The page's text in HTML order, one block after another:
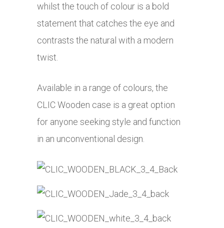
whilst the touch of colour is a bold
statement that catches the eye and
contrasts the natural with a modern
twist.
Available in a range of colours, the
CLIC Wooden case is a great option
for anyone seeking style and function
in an unconventional design.